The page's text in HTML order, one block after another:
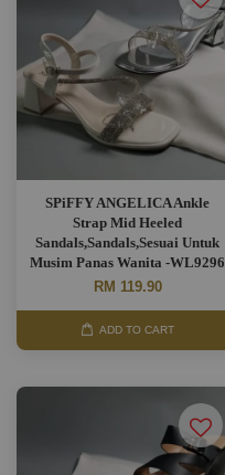
SPiFFY ANGELICA Ankle
Strap Mid Heeled
Sandals,Sandals,Sesuai Untuk
Musim Panas Wanita -WL9296
RM 119.90
ADD TO CART